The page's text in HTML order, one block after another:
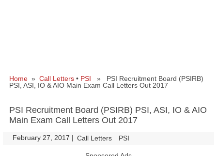
Home » Call Letters • PSI » PSI Recruitment Board (PSIRB)
PSI, ASI, IO & AIO Main Exam Call Letters Out 2017
PSI Recruitment Board (PSIRB) PSI, ASI, IO & AIO
Main Exam Call Letters Out 2017
February 27, 2017 | Call Letters PSI